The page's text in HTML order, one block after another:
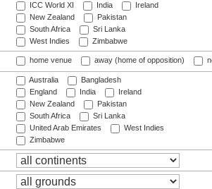
ICC World XI
India
Ireland
New Zealand
Pakistan
South Africa
Sri Lanka
West Indies
Zimbabwe
home venue away (home of opposition)
Australia
Bangladesh
England
India
Ireland
New Zealand
Pakistan
South Africa
Sri Lanka
United Arab Emirates
West Indies
Zimbabwe